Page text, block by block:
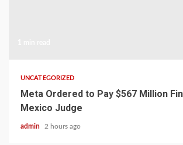
UNCATEGORIZED
Meta Ordered to Pay $567 Million
Mexico Judge
admin 2 hours ago